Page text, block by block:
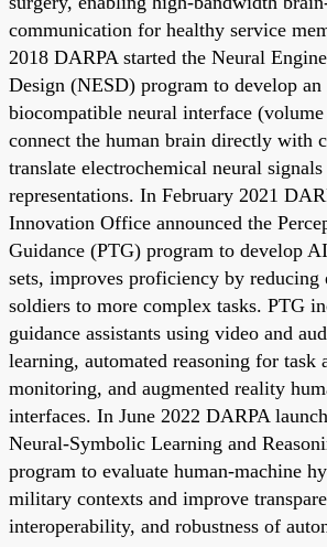
communication for healthy service
2018 DARPA started the Neural
Design (NESD) program to develop an
biocompatible neural interface
connect the human brain directly with
translate electrochemical neural
representations. In February 2021
Innovation Office announced the
Guidance (PTG) program to develop
sets, improves proficiency by reducing
soldiers to more complex tasks. PTG
guidance assistants using video and
learning, automated reasoning for task
monitoring, and augmented reality
interfaces. In June 2022 DARPA
Neural-Symbolic Learning and
program to evaluate human-machine
military contexts and improve
interoperability, and robustness of